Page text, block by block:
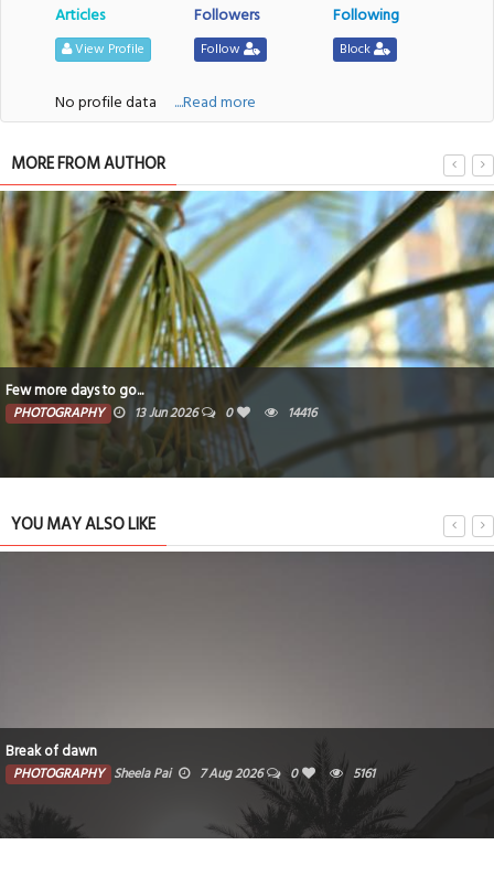
Articles
View Profile
Followers
Follow
Following
Block
No profile data ....Read more
MORE FROM AUTHOR
Few more days to go...
PHOTOGRAPHY 13 Jun 2026 0 14416
YOU MAY ALSO LIKE
Break of dawn
PHOTOGRAPHY Sheela Pai 7 Aug 2026 0 5161